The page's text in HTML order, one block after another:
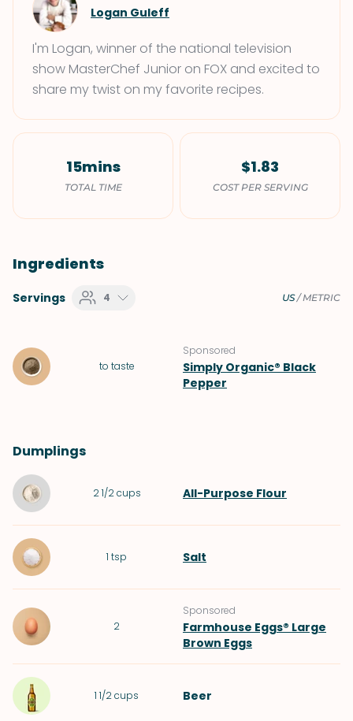
Logan Guleff
I'm Logan, winner of the national television
show MasterChef Junior on FOX and excited to
share my twist on my favorite recipes.
15mins
TOTAL TIME
$1.83
COST PER SERVING
Ingredients
Servings 4 US/METRIC
to taste
Sponsored
Simply Organic® Black
Pepper
Dumplings
2 1/2 cups All-Purpose Flour
1 tsp Salt
2
Sponsored
Farmhouse Eggs® Large
Brown Eggs
1 1/2cups Beer